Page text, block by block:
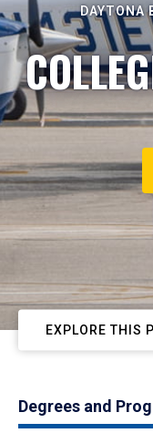
DAYTONA
EXPLORE THIS
Degrees and